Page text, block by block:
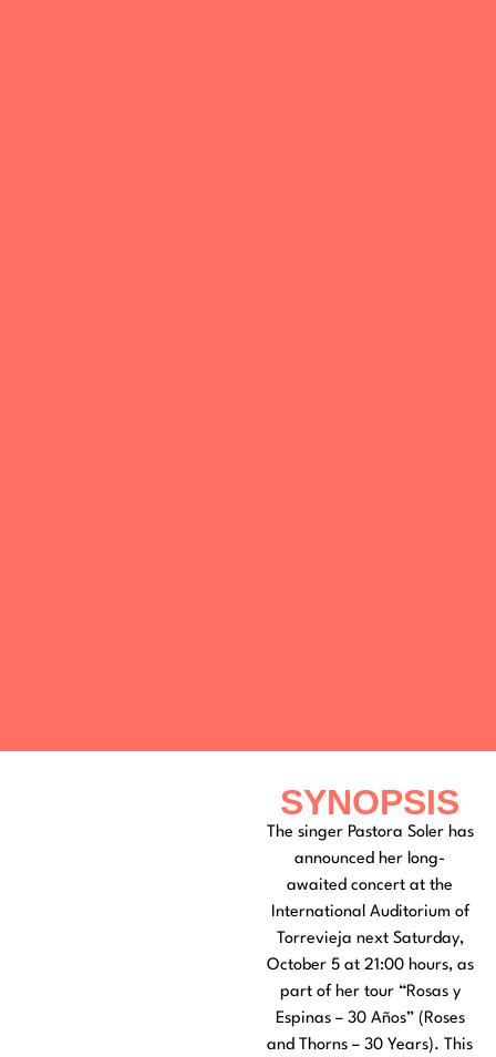
SYNOPSIS
The singer Pastora Soler has
announced her long-
awaited concert at the
International Auditorium of
Torrevieja next Saturday,
October 5 at 21:00 hours, as
part of her tour “Rosas y
Espinas – 30 Años” (Roses
and Thorns – 30 Years). This